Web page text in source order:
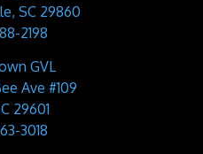
SC 29860
2198
GVL
Ave #109
29601
3018